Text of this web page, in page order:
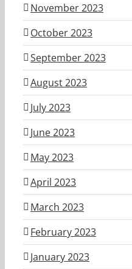
November 2023
October 2023
September 2023
August 2023
July 2023
June 2023
May 2023
April 2023
March 2023
February 2023
January 2023